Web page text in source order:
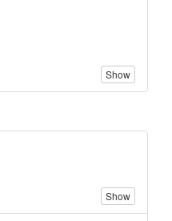
Show
Show